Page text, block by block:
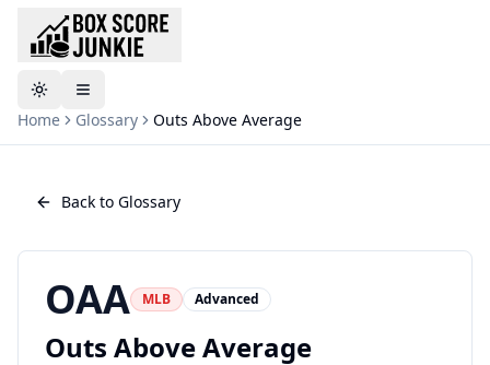
Toggle theme
Home
Glossary Outs Above Average
Back to Glossary
OAA MLB Advanced
Outs Above Average